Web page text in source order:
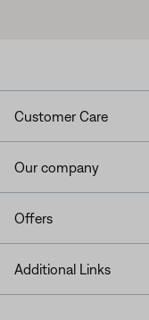
Customer Care
Our company
Offers
Additional Links